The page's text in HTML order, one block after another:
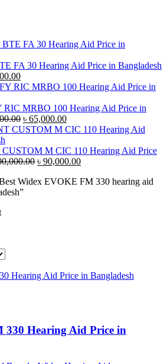
FA 30 Hearing Aid Price in Bangladesh
Current
price
৳ 38,000.00.
MRBO 100 Hearing Aid Price in
Original
price
৳ 70,000.00.
৳ 65,000.00Current
price
৳ 65,000.00.
M CIC 110 Hearing Aid Price
Original
was:
৳ 90,000.00Current
is:
Widex EVOKE FM 330 hearing aid
Hearing Aid Price in